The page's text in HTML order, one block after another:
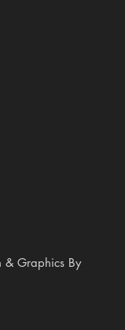
& Graphics By